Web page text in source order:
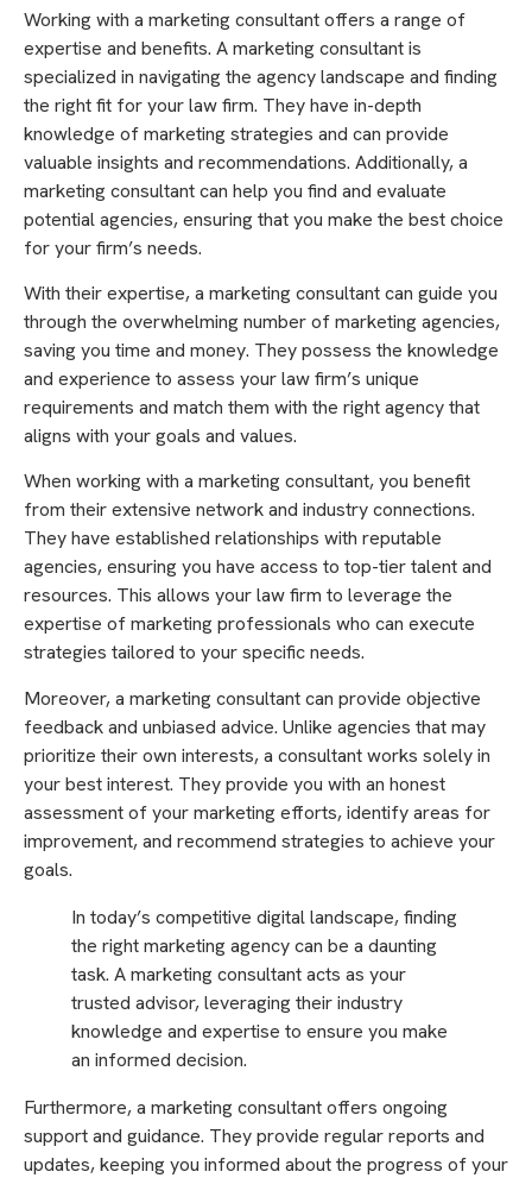
Working with a marketing consultant offers a range of
expertise and benefits. A marketing consultant is
specialized in navigating the agency landscape and finding
the right fit for your law firm. They have in-depth
knowledge of marketing strategies and can provide
valuable insights and recommendations. Additionally, a
marketing consultant can help you find and evaluate
potential agencies, ensuring that you make the best choice
for your firm’s needs.
With their expertise, a marketing consultant can guide you
through the overwhelming number of marketing agencies,
saving you time and money. They possess the knowledge
and experience to assess your law firm’s unique
requirements and match them with the right agency that
aligns with your goals and values.
When working with a marketing consultant, you benefit
from their extensive network and industry connections.
They have established relationships with reputable
agencies, ensuring you have access to top-tier talent and
resources. This allows your law firm to leverage the
expertise of marketing professionals who can execute
strategies tailored to your specific needs.
Moreover, a marketing consultant can provide objective
feedback and unbiased advice. Unlike agencies that may
prioritize their own interests, a consultant works solely in
your best interest. They provide you with an honest
assessment of your marketing efforts, identify areas for
improvement, and recommend strategies to achieve your
goals.
In today’s competitive digital landscape, finding
the right marketing agency can be a daunting
task. A marketing consultant acts as your
trusted advisor, leveraging their industry
knowledge and expertise to ensure you make
an informed decision.
Furthermore, a marketing consultant offers ongoing
support and guidance. They provide regular reports and
updates, keeping you informed about the progress of your